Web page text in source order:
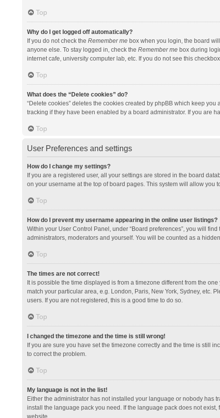
Top
Why do I get logged off automatically?
If you do not check the Remember mebox when you login, the board
anyone else. To stay logged in, check the Remember mebox during
internet cafe, university computer lab, etc. If you do not see this
Top
What does the “Delete cookies” do?
“Delete cookies” deletes the cookies created by phpBB which keep
tracking if they have been enabled by a board administrator. If you are
Top
User Preferences and settings
How do I change my settings?
If you are a registered user, all your settings are stored in the board
on your username at the top of board pages. This system will allow you
Top
How do I prevent my username appearing in the online user listings?
Within your User Control Panel, under “Board preferences”, you will
administrators, moderators and yourself. You will be counted as a
Top
The times are not correct!
It is possible the time displayed is from a timezone different from the
match your particular area, e.g. London, Paris, New York, Sydney, etc.
users. If you are not registered, this is a good time to do so.
Top
I changed the timezone and the time is still wrong!
If you are sure you have set the timezone correctly and the time is still
to correct the problem.
Top
My language is not in the list!
Either the administrator has not installed your language or nobody has
install the language pack you need. If the language pack does not
website.